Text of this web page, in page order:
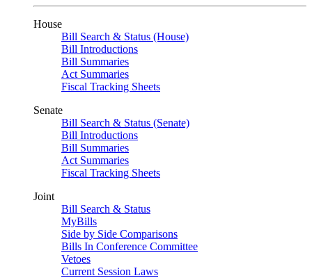
House
Bill Search & Status (House)
Bill Introductions
Bill Summaries
Act Summaries
Fiscal Tracking Sheets
Senate
Bill Search & Status (Senate)
Bill Introductions
Bill Summaries
Act Summaries
Fiscal Tracking Sheets
Joint
Bill Search & Status
MyBills
Side by Side Comparisons
Bills In Conference Committee
Vetoes
Current Session Laws